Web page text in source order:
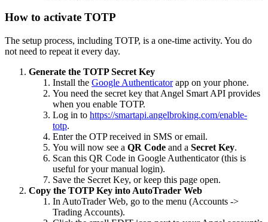
How to activate TOTP
The setup process, including TOTP, is a one-time activity. You do
not need to repeat it every day.
Generate the TOTP Secret Key
Install the Google Authenticatorapp on your phone.
You need the secret key that Angel Smart API provides
when you enable TOTP.
Log in to https://smartapi.angelbroking.com/enable-
totp.
Enter the OTP received in SMS or email.
You will now see a QR Code and a Secret Key.
Scan this QR Code in Google Authenticator (this is
useful for your manual login).
Save the Secret Key, or keep this page open.
Copy the TOTP Key into AutoTrader Web
In AutoTrader Web, go to the menu (Accounts ->
Trading Accounts).